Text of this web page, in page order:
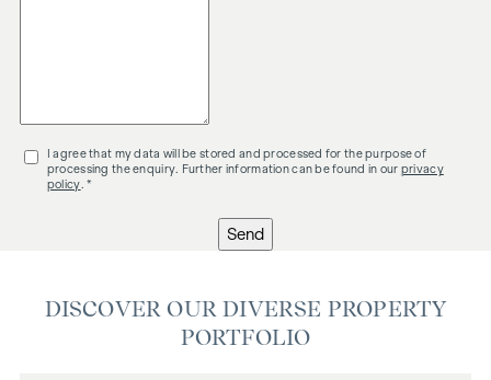
I agree that my data will be stored and processed for the purpose of
processing the enquiry. Further information can be found in our privacy
policy . *
Send
DISCOVER OUR DIVERSE PROPERTY
PORTFOLIO